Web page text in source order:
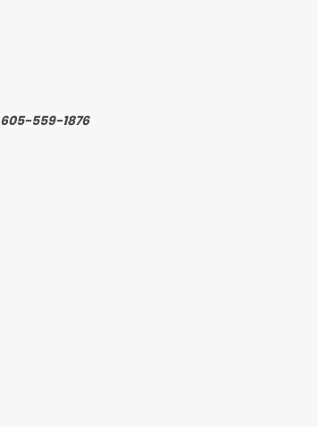
605-559-1876